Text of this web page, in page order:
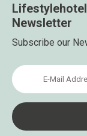
Newsletter
Subscribe our